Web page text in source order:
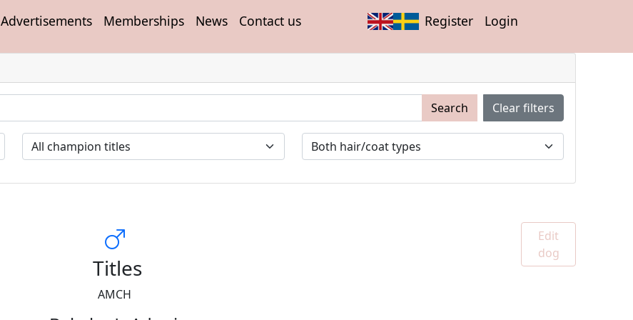
Advertisements Memberships News Contact us Register Login
Search Clear filters
Titles
AMCH
Edit
dog